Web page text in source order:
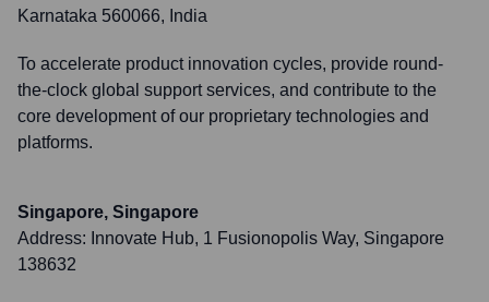
Karnataka 560066, India
To accelerate product innovation cycles, provide round-
the-clock global support services, and contribute to the
core development of our proprietary technologies and
platforms.
Singapore, Singapore
Address: Innovate Hub, 1 Fusionopolis Way, Singapore
138632